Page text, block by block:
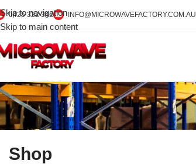
Skip to navigation
Skip to main content
0425 322 342 INFO@MICROWAVEFACTORY.COM.AU
Shop